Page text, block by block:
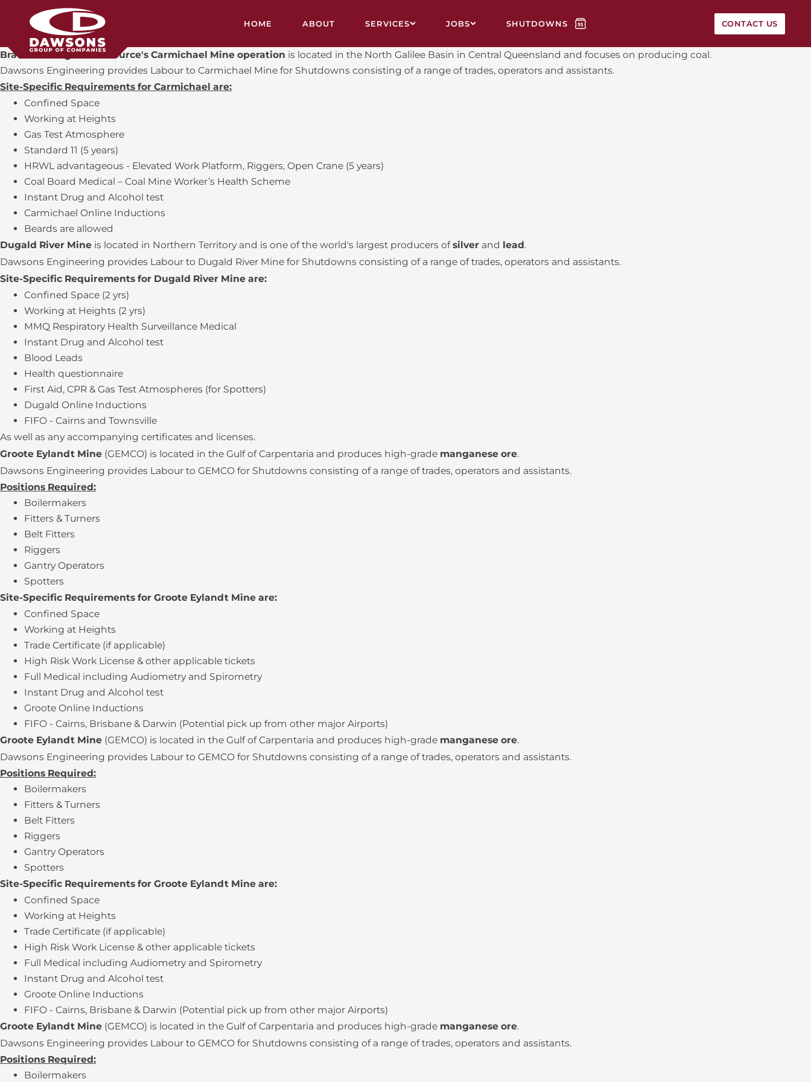
CONTACT US
HOME ABOUT SERVICES
HEAVY ENGINEERING & FABRICATION
SERVICE CONTRACTS
JOBS
ALL JOBS
FIFO
SHUTDOWNS
Bravus Mining and Resource's Carmichael Mine operation is located in the North Galilee Basin in Central Queensland and focuses on producing coal.
Dawsons Engineering provides Labour to Carmichael Mine for Shutdowns consisting of a range of trades, operators and assistants.
Site-Specific Requirements for Carmichael are:
Confined Space
Working at Heights
Gas Test Atmosphere
Standard 11 (5 years)
HRWL advantageous - Elevated Work Platform, Riggers, Open Crane (5 years)
Coal Board Medical – Coal Mine Worker’s Health Scheme
Instant Drug and Alcohol test
Carmichael Online Inductions
Beards are allowed
Dugald River Mine is located in Northern Territory and is one of the world's largest producers ofsilver and lead.
Dawsons Engineering provides Labour to Dugald River Mine for Shutdowns consisting of a range of trades, operators and assistants.
Site-Specific Requirements for Dugald River Mine are:
Confined Space (2 yrs)
Working at Heights (2 yrs)
MMQ Respiratory Health Surveillance Medical
Instant Drug and Alcohol test
Blood Leads
Health questionnaire
First Aid, CPR & Gas Test Atmospheres (for Spotters)
Dugald Online Inductions
FIFO - Cairns and Townsville
As well as any accompanying certificates and licenses.
Groote Eylandt Mine (GEMCO) is located in the Gulf of Carpentaria and produces high-grade manganese ore.
Dawsons Engineering provides Labour to GEMCO for Shutdowns consisting of a range of trades, operators and assistants.
Positions Required:
Boilermakers
Fitters & Turners
Belt Fitters
Riggers
Gantry Operators
Spotters
Site-Specific Requirements for Groote Eylandt Mine are:
Confined Space
Working at Heights
Trade Certificate (if applicable)
High Risk Work License & other applicable tickets
Full Medical including Audiometry and Spirometry
Instant Drug and Alcohol test
Groote Online Inductions
FIFO - Cairns, Brisbane & Darwin (Potential pick up from other major Airports)
Groote Eylandt Mine (GEMCO) is located in the Gulf of Carpentaria and produces high-grade manganese ore.
Dawsons Engineering provides Labour to GEMCO for Shutdowns consisting of a range of trades, operators and assistants.
Positions Required:
Boilermakers
Fitters & Turners
Belt Fitters
Riggers
Gantry Operators
Spotters
Site-Specific Requirements for Groote Eylandt Mine are:
Confined Space
Working at Heights
Trade Certificate (if applicable)
High Risk Work License & other applicable tickets
Full Medical including Audiometry and Spirometry
Instant Drug and Alcohol test
Groote Online Inductions
FIFO - Cairns, Brisbane & Darwin (Potential pick up from other major Airports)
Groote Eylandt Mine (GEMCO) is located in the Gulf of Carpentaria and produces high-grade manganese ore.
Dawsons Engineering provides Labour to GEMCO for Shutdowns consisting of a range of trades, operators and assistants.
Positions Required:
Boilermakers